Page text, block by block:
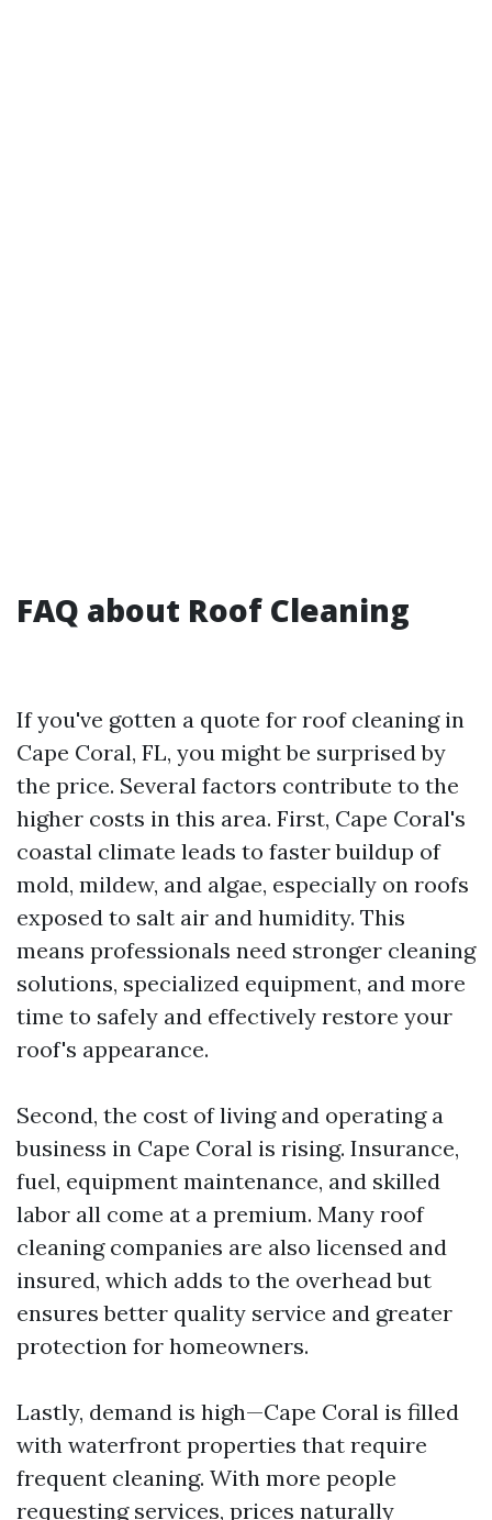
FAQ about Roof Cleaning
If you've gotten a quote for roof cleaning in
Cape Coral, FL, you might be surprised by
the price. Several factors contribute to the
higher costs in this area. First, Cape Coral's
coastal climate leads to faster buildup of
mold, mildew, and algae, especially on roofs
exposed to salt air and humidity. This
means professionals need stronger cleaning
solutions, specialized equipment, and more
time to safely and effectively restore your
roof's appearance.
Second, the cost of living and operating a
business in Cape Coral is rising. Insurance,
fuel, equipment maintenance, and skilled
labor all come at a premium. Many roof
cleaning companies are also licensed and
insured, which adds to the overhead but
ensures better quality service and greater
protection for homeowners.
Lastly, demand is high—Cape Coral is filled
with waterfront properties that require
frequent cleaning. With more people
requesting services, prices naturally